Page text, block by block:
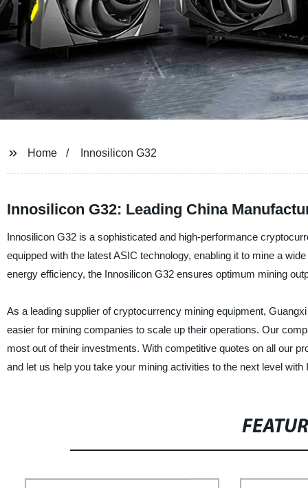
Home Innosilicon G32
Innosilicon G32: Leading China
Innosilicon G32 is a sophisticated and high-performance
equipped with the latest ASIC technology, enabling it to mine a
energy efficiency, the Innosilicon G32 ensures optimum mining
As a leading supplier of cryptocurrency mining equipment,
easier for mining companies to scale up their operations. Our
most out of their investments. With competitive quotes on all our
and let us help you take your mining activities to the next level with